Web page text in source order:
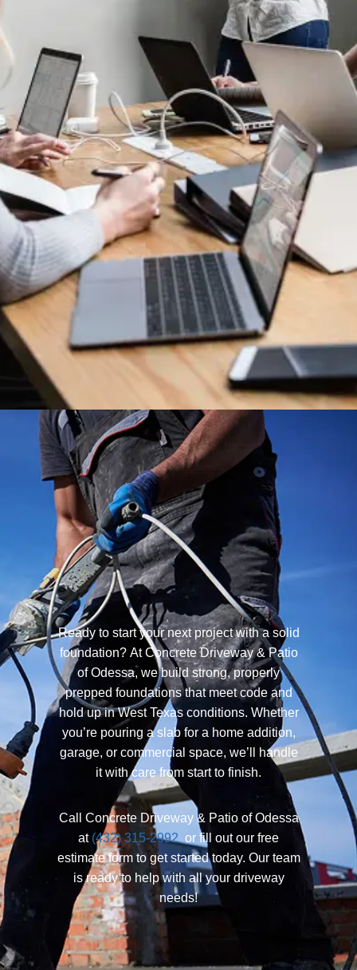
Ready to start your next project with a solid
foundation? At Concrete Driveway & Patio
of Odessa, we build strong, properly
prepped foundations that meet code and
hold up in West Texas conditions. Whether
you’re pouring a slab for a home addition,
garage, or commercial space, we’ll handle
it with care from start to finish.
Call Concrete Driveway & Patio of Odessa
at (432) 315-2992 or fill out our free
estimate form to get started today. Our team
is ready to help with all your driveway
needs!